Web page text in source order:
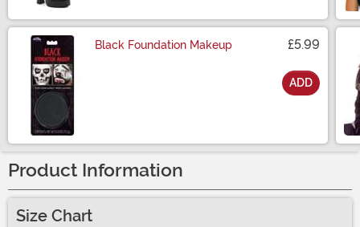
Black Foundation Makeup £5.99
ADD
Product Information
Size Chart